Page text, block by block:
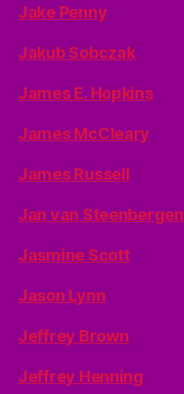
Jake Penny
Jakub Sobczak
James E. Hopkins
James McCleary
James Russell
Jan van Steenbergen
Jasmine Scott
Jason Lynn
Jeffrey Brown
Jeffrey Henning